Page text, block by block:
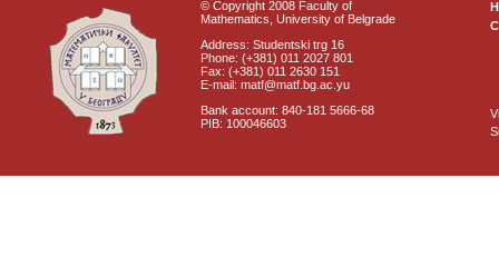
© Copyright 2008 Faculty of
Mathematics, University of Belgrade
Address: Studentski trg 16
Phone: (+381) 011 2027 801
Fax: (+381) 011 2630 151
E-mail: matf@matf.bg.ac.yu
Bank account: 840-181 5666-68
PIB: 100046603